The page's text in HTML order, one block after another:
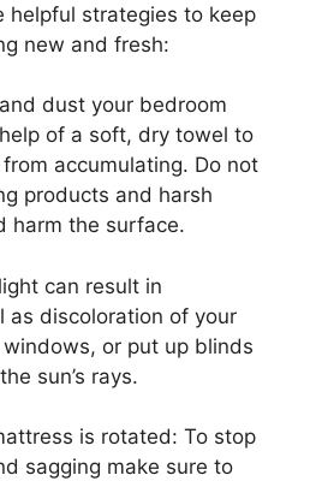
helpful strategies to keep
new and fresh:
dust your bedroom
of a soft, dry towel to
accumulating. Do not
products and harsh
harm the surface.
can result in
as discoloration of your
or put up blinds
sun’s rays.
is rotated: To stop
sagging make sure to